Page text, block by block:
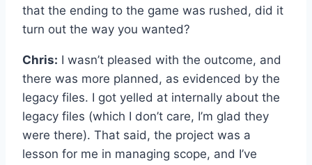
that the ending to the game was rushed, did it
turn out the way you wanted?
Chris: I wasn’t pleased with the outcome, and
there was more planned, as evidenced by the
legacy files. I got yelled at internally about the
legacy files (which I don’t care, I’m glad they
were there). That said, the project was a
lesson for me in managing scope, and I’ve